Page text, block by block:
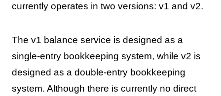
currently operates in two versions: v1 and v2.
The v1 balance service is designed as a
single-entry bookkeeping system, while v2 is
designed as a double-entry bookkeeping
system. Although there is currently no direct